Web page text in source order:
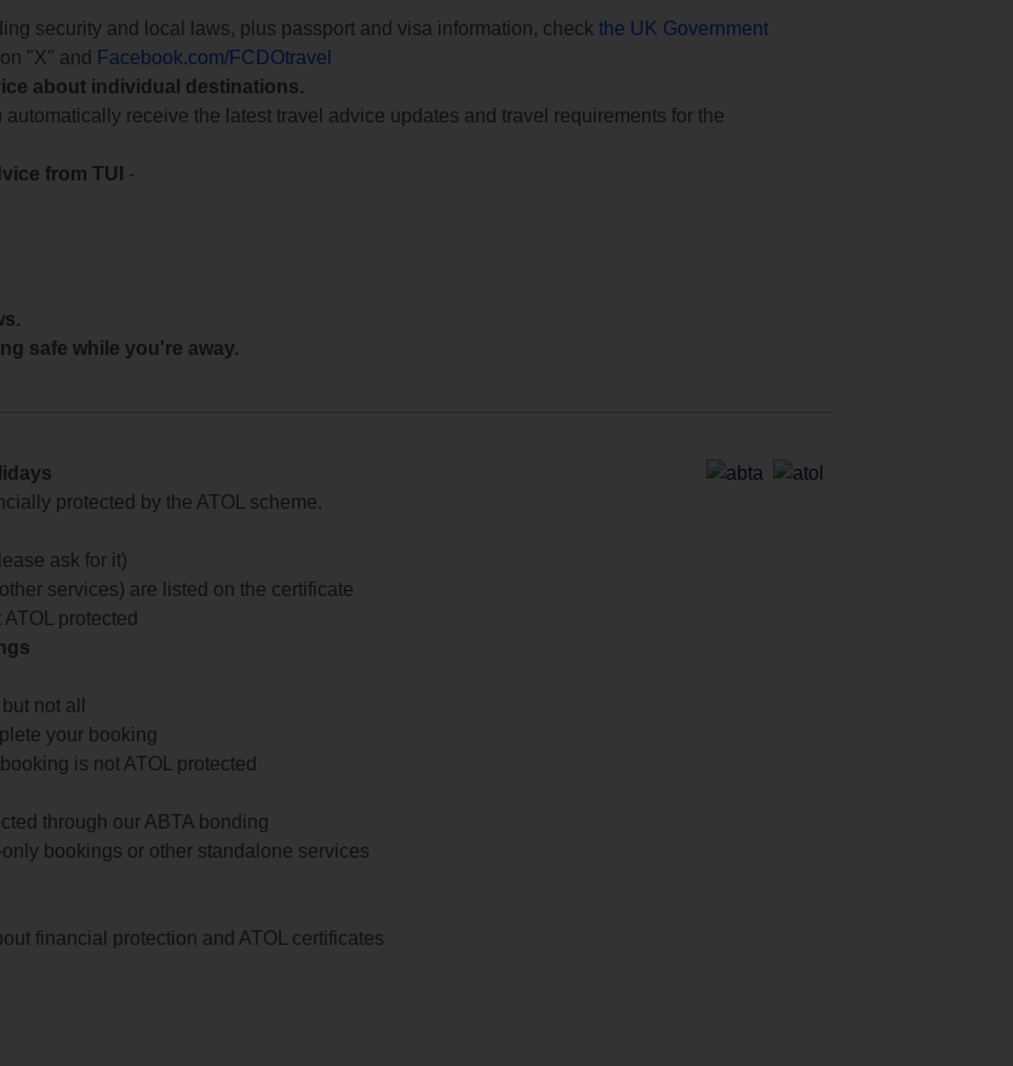
security and local laws, plus passport and visa information, check the UK Government
on "X" and
Facebook.com/FCDOtravel
about individual destinations.
automatically receive the latest travel advice updates and travel requirements for the
from TUI
-
safe while you're away.
protected by the ATOL scheme.
ask for it)
services) are listed on the certificate
protected
not all
your booking
is not ATOL protected
through our ABTA bonding
bookings or other standalone services
financial protection and ATOL certificates